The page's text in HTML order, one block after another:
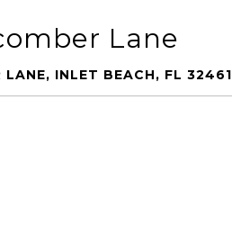
Lane
LANE, INLET BEACH, FL 32461